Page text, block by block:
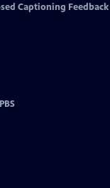
Captioning Feedback